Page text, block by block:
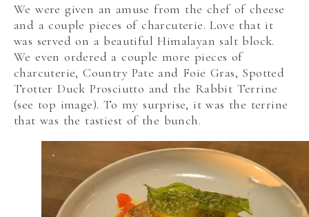
We were given an amuse from the chef of cheese
and a couple pieces of charcuterie. Love that it
was served on a beautiful Himalayan salt block.
We even ordered a couple more pieces of
charcuterie, Country Pate and Foie Gras, Spotted
Trotter Duck Prosciutto and the Rabbit Terrine
(see top image). To my surprise, it was the terrine
that was the tastiest of the bunch.